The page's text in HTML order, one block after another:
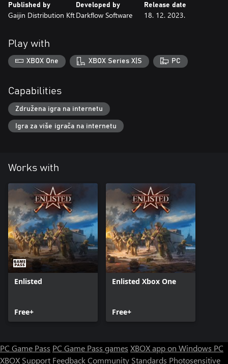
Published by
Gaijin Distribution Kft
Developed by
Darkflow Software
Release date
18. 12. 2023.
Play with
XBOX One XBOX Series X|S PC
Capabilities
Združena igra na internetu
Igra za više igrača na internetu
Works with
Enlisted
Free+
Enlisted Xbox One
Free+
PC Game Pass PC Game Pass games XBOX app on Windows PC
XBOX Support FeedbackCommunity Standards Photosensitive